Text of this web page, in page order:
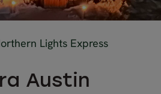
Lights Express
Austin